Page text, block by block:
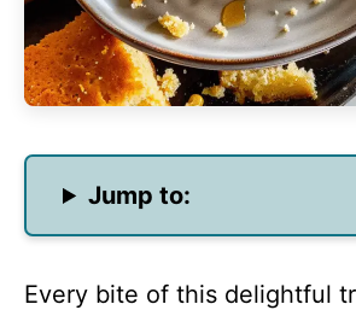
Jump to:
Every bite of this delightful